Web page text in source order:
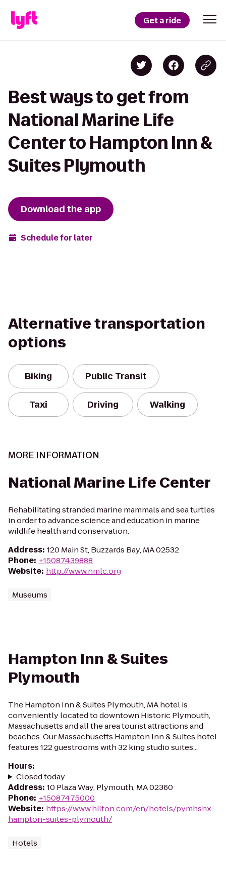
Get a ride
Best ways to get from
National Marine Life
Center to Hampton Inn &
Suites Plymouth
Download the app
Schedule for later
Alternative transportation
options
Biking Public Transit
Taxi Driving Walking
MORE INFORMATION
National Marine Life Center
Rehabilitating stranded marine mammals and sea turtles
in order to advance science and education in marine
wildlife health and conservation.
Address: 120 Main St, Buzzards Bay, MA 02532
Phone: +15087439888
Website: http://www.nmlc.org
Museums
Hampton Inn & Suites
Plymouth
The Hampton Inn & Suites Plymouth, MA hotel is
conveniently located to downtown Historic Plymouth,
Massachusetts and all the area tourist attractions and
beaches. Our Massachusetts Hampton Inn & Suites hotel
features 122 guestrooms with 32 king studio suites...
Hours:
Closed today
Address: 10 Plaza Way, Plymouth, MA 02360
Phone: +15087475000
Website: https://www.hilton.com/en/hotels/pymhshx-
hampton-suites-plymouth/
Hotels